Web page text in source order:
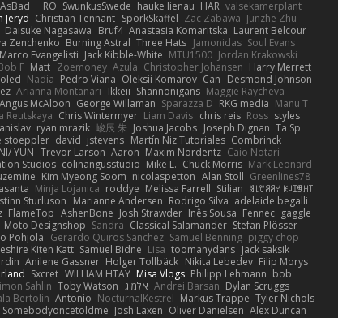
_ RO SwunkusSwede hauke lienau HAR valsekamerplant
Jeryd Christian Tennant SporkSkaffel Zac Zabawa Junzhe Zhu
Daisuke Nagasawa Bruf4 Anastasia Komaritska Laurent Belcour
Zenchenko Burning Astral Three Hats Jamonidas Soul Evans
Marco Evangelisti Jack Kibble-White MTU1500 Jordan Krakowski
F Matt Zoemoney Azula Christopher Johansen Harry Merrett
Nadia Pedro Viana Oleksii Komarov Can Desmond Johnson
Arianna Montanari Ikkeii Shannonigans Maggie Raycheva
Angus McAloon George Willaman Sparazza D RKG media Manu T
Reutskaya Chris Wintermyer Liam Davis chris reis Ross styles
ryan mrazik 峻辰 朱 Joshua Jacobs Joseph Dignan Ta Sp
stoeppler david jstevens Martín Niz Tutoriales Combrinck
YUN Trevor Larson Aaron Maxim Nordentz Caio Notari
Studios colinangusstudio Mike L. Chuck Morris Mark Leonard
Kim Myeong Soom nicolaspetton Alan Stoll Greenlines78
Minja Lojanica roddye Melissa Farrell Stilian ꌃ꒒ꀎꋪꋪꌩ ꀘꈤꀤꁅꃅ꓄
Sturluson Marianne Andersen Rodrigo Silva adelaide begalli
FlameTop AshenBone Josh Strawder Inês Sousa Fennec gaggle
Moto Designshop Sandra Classical Salamander Stefan Plösser
Pohjola Gerardo Quiros Sanchez Samuel Benning piggy chop
Kiten Katt Samuel Bidne Lisa toomanydans Jack saksik
Anilene Gassner Holger Tollbäck Nikita Lebedev Filip Morys
Sxcret WILLIAM HTAY Misa Vlogs Philipp Lehmann bob
Sahlin Toby Watson אלמוג Andrei Barsan Dylan Scruggs
Bertolin Antonio NocturnalKestrel Markus Trappe Tyler Nichols
Somebodyoncetoldme Josh Laxen Oliver Danielsen Alex Duncan